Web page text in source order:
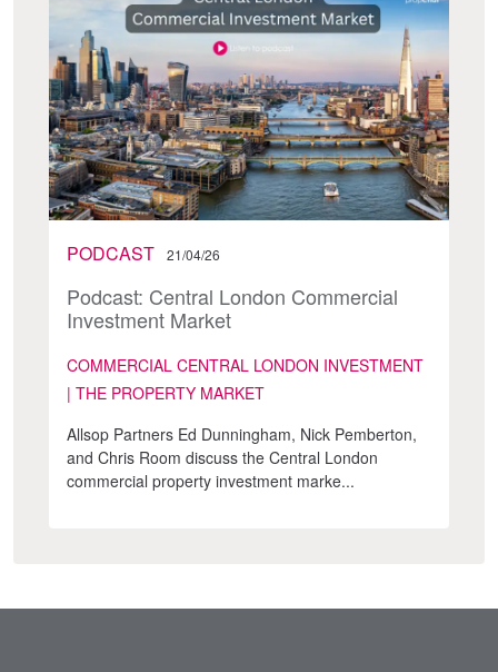
PODCAST 21/04/26
Podcast: Central London Commercial
Investment Market
COMMERCIAL CENTRAL LONDON INVESTMENT
| THE PROPERTY MARKET
Allsop Partners Ed Dunningham, Nick Pemberton,
and Chris Room discuss the Central London
commercial property investment marke...